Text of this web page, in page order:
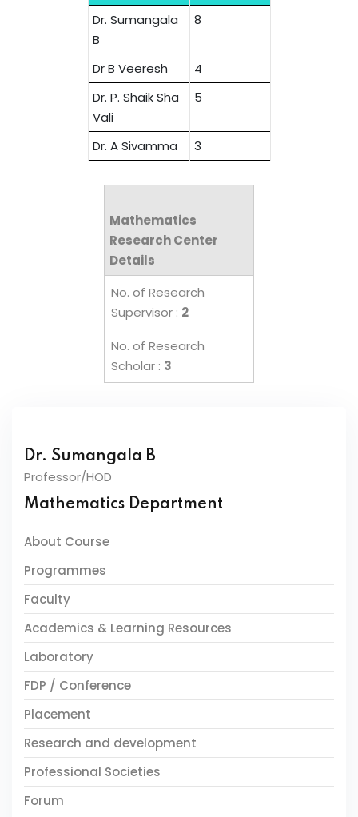
Dr. Sumangala
B
8
Dr B Veeresh
4
Dr. P. Shaik Sha
Vali
5
Dr. A Sivamma 3
Mathematics
Research Center
Details
No. of Research
Supervisor : 2
No. of Research
Scholar : 3
Dr. Sumangala B
Professor/HOD
Mathematics Department
About Course
Programmes
Faculty
Academics & Learning Resources
Laboratory
FDP / Conference
Placement
Research and development
Professional Societies
Forum